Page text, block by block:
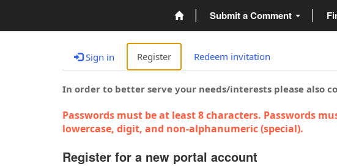
Submit a Comment
Sign in Register Redeem invitation
In order to better serve your needs/interests please also
Passwords must be at least 8 characters. Passwords
lowercase, digit, and non-alphanumeric (special).
Register for a new portal account